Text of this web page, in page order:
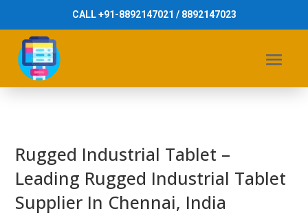
CALL +91-8892147021 / 8892147023
Rugged Industrial Tablet –
Leading Rugged Industrial Tablet
Supplier In Chennai, India